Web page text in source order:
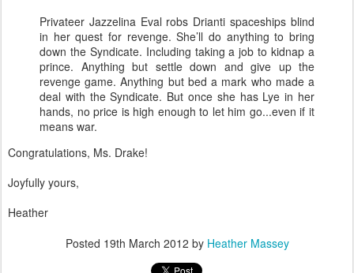
Privateer Jazzelina Eval robs Drianti spaceships blind
in her quest for revenge. She’ll do anything to bring
down the Syndicate. Including taking a job to kidnap a
prince. Anything but settle down and give up the
revenge game. Anything but bed a mark who made a
deal with the Syndicate. But once she has Lye in her
hands, no price is high enough to let him go...even if it
means war.
Congratulations, Ms. Drake!
Joyfully yours,
Heather
Posted 19th March 2012 by Heather Massey